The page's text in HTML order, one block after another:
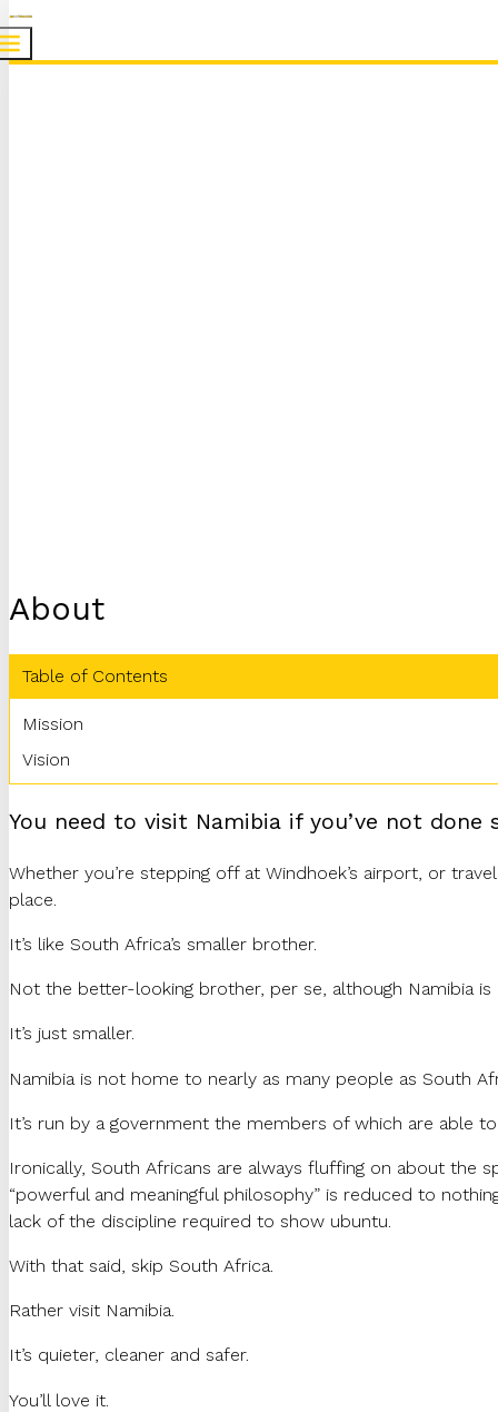
About
Table of Contents
Mission
Vision
You need to visit Namibia if you’ve not
Whether you’re stepping off at Windhoek’s airport, or
place.
It’s like South Africa’s smaller brother.
Not the better-looking brother, per se, although Namibia
It’s just smaller.
Namibia is not home to nearly as many people as South
It’s run by a government the members of which are able
Ironically, South Africans are always fluffing on about the
“powerful and meaningful philosophy” is reduced to
lack of the discipline required to show ubuntu.
With that said, skip South Africa.
Rather visit Namibia.
It’s quieter, cleaner and safer.
You’ll love it.